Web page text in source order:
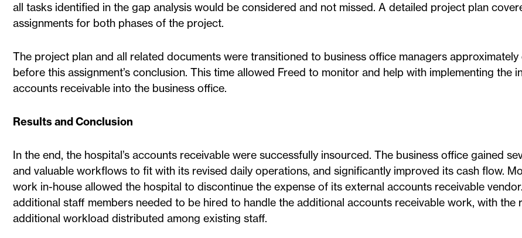
all tasks identified in the gap analysis would be considered and not missed. A detailed project plan
assignments for both phases of the project.
The project plan and all related documents were transitioned to business office managers approximately
before this assignment’s conclusion. This time allowed Freed to monitor and help with implementing the
accounts receivable into the business office.
Results and Conclusion
In the end, the hospital’s accounts receivable were successfully insourced. The business office gained
and valuable workflows to fit with its revised daily operations, and significantly improved its cash flow.
work in-house allowed the hospital to discontinue the expense of its external accounts receivable
additional staff members needed to be hired to handle the additional accounts receivable work, with the
additional workload distributed among existing staff.